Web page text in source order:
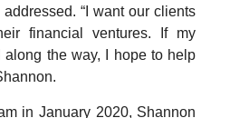
“I want our clients
financial ventures. If my
along the way, I hope to help
in January 2020, Shannon